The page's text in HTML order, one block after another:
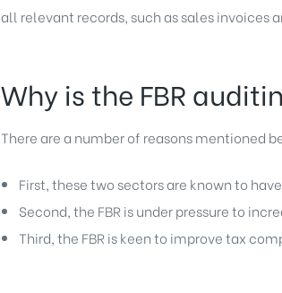
all relevant records, such as sales invoices
Why is the FBR
There are a number of reasons mentioned
First, these two sectors are known to
Second, the FBR is under pressure to
Third, the FBR is keen to improve tax